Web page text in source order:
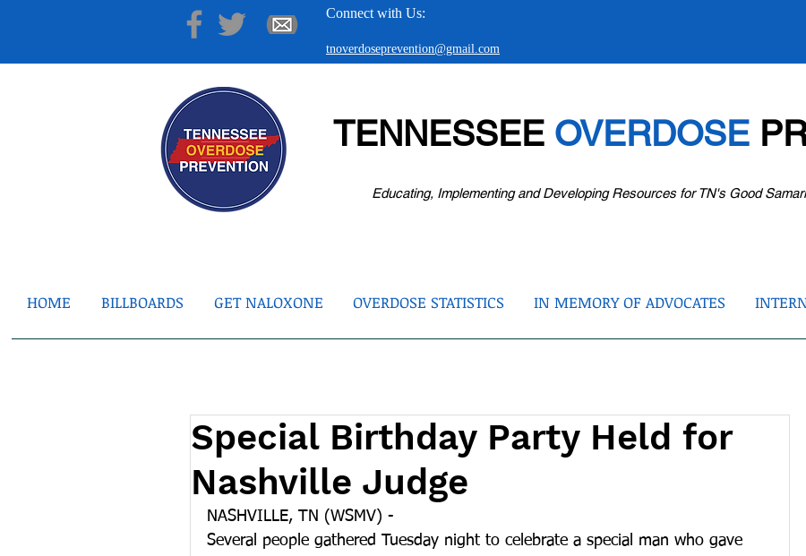
Connect with Us:
tnoverdoseprevention@gmail.com
TENNESSEE OVERDOSE
Educating, Implementing and Developing Resources for TN's Good
HOME BILLBOARDS GET NALOXONE OVERDOSE STATISTICS IN MEMORY OF ADVOCATES
Special Birthday Party Held for
Nashville Judge
NASHVILLE, TN (WSMV) -
Several people gathered Tuesday night to celebrate a special man who gave